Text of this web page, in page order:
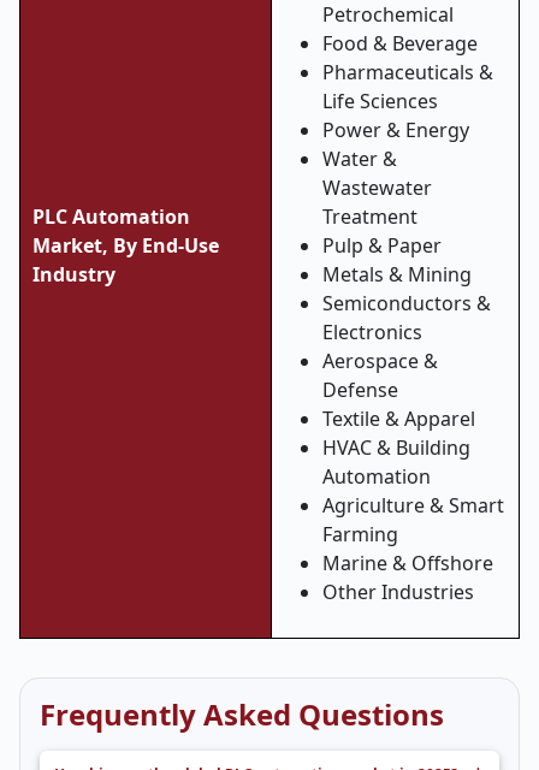
PLC Automation
Market, By End-Use
Industry
Petrochemical
Food & Beverage
Pharmaceuticals &
Life Sciences
Power & Energy
Water &
Wastewater
Treatment
Pulp & Paper
Metals & Mining
Semiconductors &
Electronics
Aerospace &
Defense
Textile & Apparel
HVAC & Building
Automation
Agriculture & Smart
Farming
Marine & Offshore
Other Industries
Frequently Asked Questions